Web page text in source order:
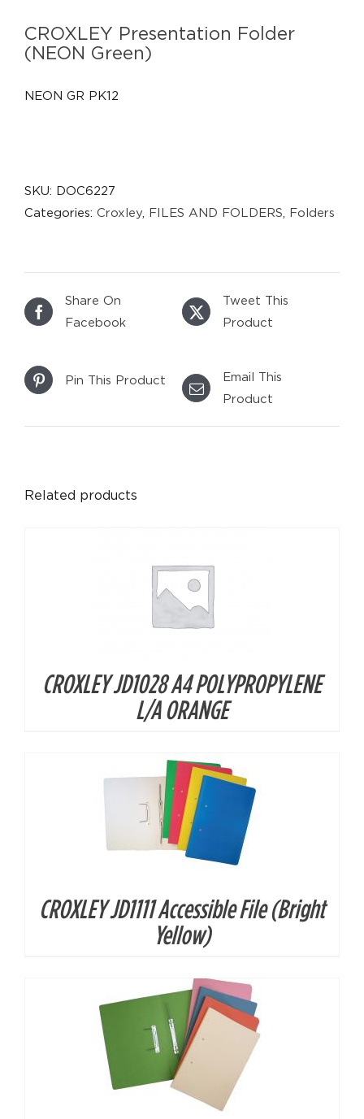
CROXLEY Presentation Folder
(NEON Green)
NEON GR PK12
SKU: DOC6227
Categories: Croxley, FILES AND FOLDERS Folders
Share On
Facebook
Tweet This
Product
Pin This Product
Email This
Product
Related products
CROXLEY JD1028 A4 POLYPROPYLENE
L/A ORANGE
DETAILS
CROXLEY JD1111 Accessible File (Bright
Yellow)
DETAILS